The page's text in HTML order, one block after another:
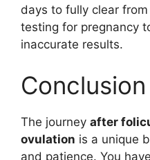
days to fully clear
testing for pregnancy
inaccurate results.
Conclusion
The journey after
ovulation is a unique
and patience. You